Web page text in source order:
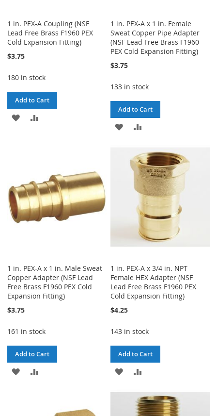
1 in. PEX-A Coupling (NSF
Lead Free Brass F1960 PEX
Cold Expansion Fitting)
$3.75
180 in stock
Add to Cart
ADD
1 in. PEX-A x 1 in. Female
Sweat Copper Pipe Adapter
(NSF Lead Free Brass F1960
PEX Cold Expansion Fitting)
$3.75
133 in stock
Add to Cart
ADD
WISH
LIST
COMPARE
1 in. PEX-A x 1 in. Male Sweat
Copper Adapter (NSF Lead
Free Brass F1960 PEX Cold
Expansion Fitting)
$3.75
161 in stock
Add to Cart
ADD
1 in. PEX-A x 3/4 in. NPT
Female HEX Adapter (NSF
Lead Free Brass F1960 PEX
Cold Expansion Fitting)
$4.25
143 in stock
Add to Cart
ADD
WISHCOMPARE